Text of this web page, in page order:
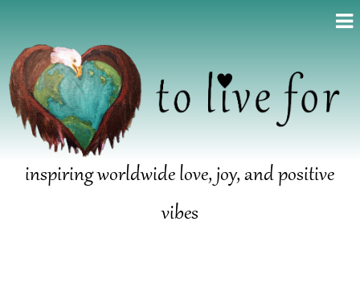
inspiring worldwide love, joy, and positive
vibes